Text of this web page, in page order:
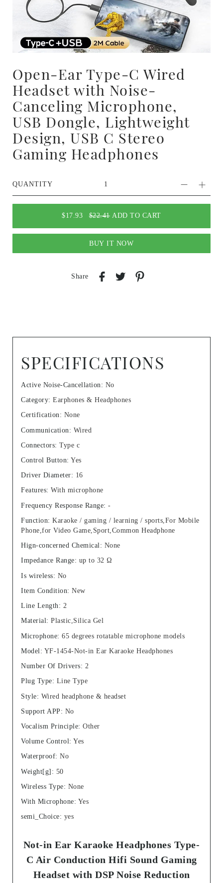
Open-Ear Type-C Wired
Headset with Noise-
Canceling Microphone,
USB Dongle, Lightweight
Design, USB C Stereo
Gaming Headphones
QUANTITY
$17.93 $22.41 ADD TO CART
BUY IT NOW
Share
SPECIFICATIONS
Active Noise-Cancellation : No
Category: Earphones & Headphones
Certification: None
Communication : Wired
Connectors: Type c
Control Button: Yes
Driver Diameter: 16
Features: With microphone
Frequency Response Range: -
Function: Karaoke / gaming / learning / sports,For Mobile
Phone,for Video Game,Sport,Common Headphone
Hign-concerned Chemical: None
Impedance Range: up to 32 Ω
Is wireless: No
Item Condition: New
Line Length: 2
Material: Plastic,Silica Gel
Microphone: 65 degrees rotatable microphone models
Model : YF-1454-Not-in Ear Karaoke Headphones
Number Of Drivers: 2
Plug Type: Line Type
Style: Wired headphone & headset
Support APP: No
Vocalism Principle: Other
Volume Control: Yes
Waterproof: No
Weight[g] : 50
Wireless Type: None
With Microphone: Yes
semi_Choice: yes
Not-in Ear Karaoke Headphones Type-
C Air Conduction Hifi Sound Gaming
Headset with DSP Noise Reduction